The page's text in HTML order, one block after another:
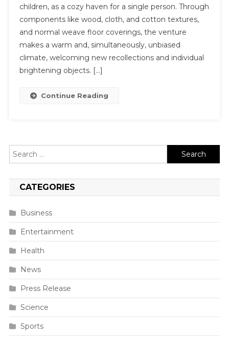
children, as a cozy haven for a single person. Through
components like wood, cloth, and cotton textures,
and normal weave floor coverings, the venture
makes a warm and, simultaneously, unbiased
climate, welcoming new recollections and individual
brightening objects. […]
Continue Reading
Search
for:
CATEGORIES
Business
Entertainment
Health
News
Press Release
Science
Sports